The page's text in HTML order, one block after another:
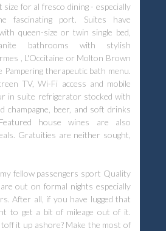
for al fresco dining - especially
fascinating port. Suites have
queen-size or twin single bed,
bathrooms with stylish
, L'Occitaine or Molton Brown
therapeutic bath menu.
TV, Wi-Fi access and mobile
in suite refrigerator stocked with
champagne, beer, and soft drinks
house wines are also
Gratuities are neither sought,
fellow passengers sport Quality
out on formal nights especially
After all, if you have lugged that
to get a bit of mileage out of it.
it up ashore? Make the most of